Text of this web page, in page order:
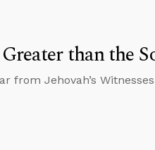
than the
from Jehovah’s